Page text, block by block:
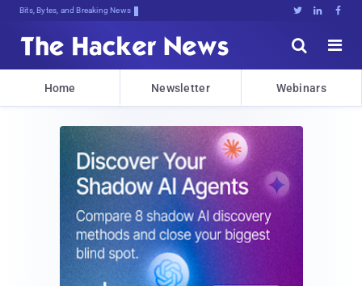
Bits, Bytes, and Breaking News   


Home Newsletter Webinars